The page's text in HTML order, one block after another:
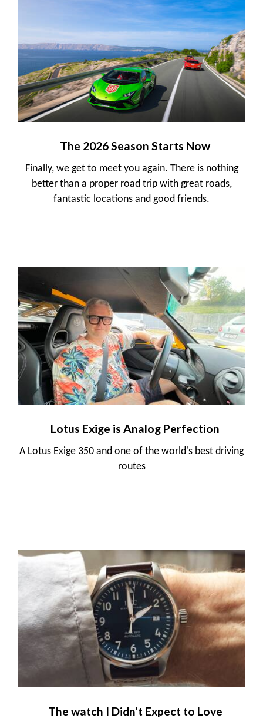
The 2026 Season Starts Now
Finally, we get to meet you again. There is nothing
better than a proper road trip with great roads,
fantastic locations and good friends.
Lotus Exige is Analog Perfection
A Lotus Exige 350 and one of the world's best driving
routes
The watch I Didn't Expect to Love